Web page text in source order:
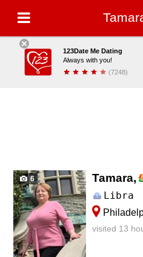
123Date Me Dating
Always with you!
(7248)
6 Tamara,
Libra
visited 13